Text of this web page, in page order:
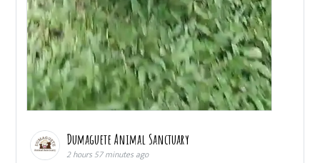
Dumaguete Animal Sanctuary
2 hours 57 minutes ago